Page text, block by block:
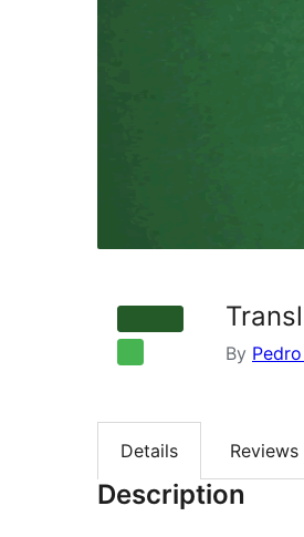
By
Details Reviews
Description